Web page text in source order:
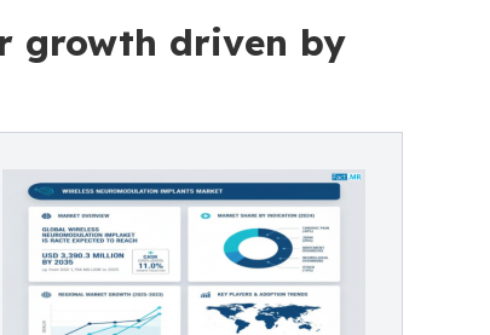
growth driven by